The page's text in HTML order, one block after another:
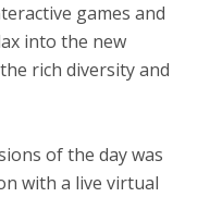
games and
into the new
rich diversity and
of the day was
with a live virtual